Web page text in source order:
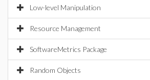
Low-level Manipulation
Resource Management
SoftwareMetrics Package
Random Objects